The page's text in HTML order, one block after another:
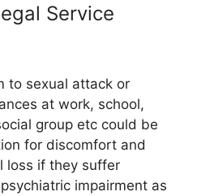
Service
to sexual attack or
at work, school,
group etc could be
for discomfort and
loss if they suffer
impairment as